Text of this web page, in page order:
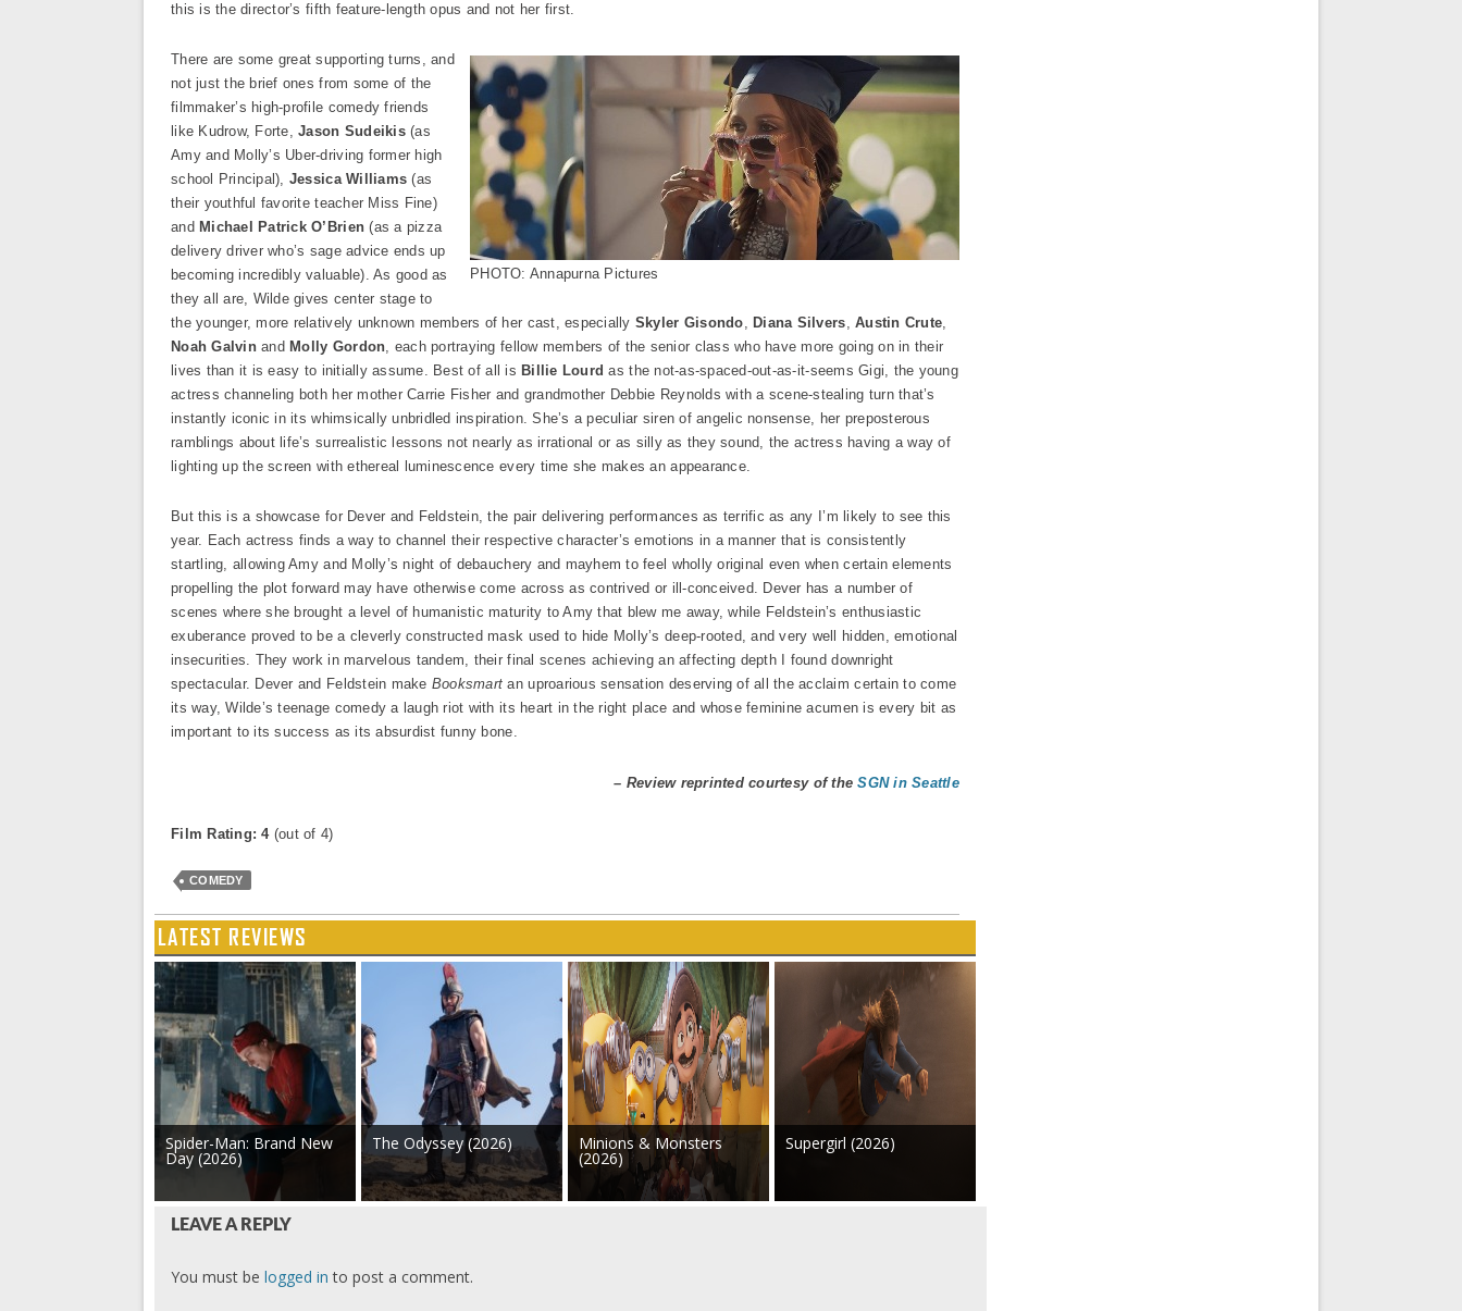
this is the director’s fifth feature-length opus and not her first.
PHOTO: Annapurna Pictures
There are some great supporting turns, and
not just the brief ones from some of the
filmmaker’s high-profile comedy friends
like Kudrow, Forte,Jason Sudeikis(as
Amy and Molly’s Uber-driving former high
school Principal), Jessica Williams (as
their youthful favorite teacher Miss Fine)
and Michael Patrick O’Brien (as a pizza
delivery driver who’s sage advice ends up
becoming incredibly valuable). As good as
they all are, Wilde gives center stage to
the younger, more relatively unknown members of her cast, especially Skyler Gisondo, Diana Silvers,Austin Crute,
Noah Galvinand Molly Gordon, each portraying fellow members of the senior class who have more going on in their
lives than it is easy to initially assume. Best of all is Billie Lourd as the not-as-spaced-out-as-it-seems Gigi, the young
actress channeling both her mother Carrie Fisher and grandmother Debbie Reynolds with a scene-stealing turn that’s
instantly iconic in its whimsically unbridled inspiration. She’s a peculiar siren of angelic nonsense, her preposterous
ramblings about life’s surrealistic lessons not nearly as irrational or as silly as they sound, the actress having a way of
lighting up the screen with ethereal luminescence every time she makes an appearance.
But this is a showcase for Dever and Feldstein, the pair delivering performances as terrific as any I’m likely to see this
year. Each actress finds a way to channel their respective character’s emotions in a manner that is consistently
startling, allowing Amy and Molly’s night of debauchery and mayhem to feel wholly original even when certain elements
propelling the plot forward may have otherwise come across as contrived or ill-conceived. Dever has a number of
scenes where she brought a level of humanistic maturity to Amy that blew me away, while Feldstein’s enthusiastic
exuberance proved to be a cleverly constructed mask used to hide Molly’s deep-rooted, and very well hidden, emotional
insecurities. They work in marvelous tandem, their final scenes achieving an affecting depth I found downright
spectacular. Dever and Feldstein make Booksmart an uproarious sensation deserving of all the acclaim certain to come
its way, Wilde’s teenage comedy a laugh riot with its heart in the right place and whose feminine acumen is every bit as
important to its success as its absurdist funny bone.
– Review reprinted courtesy of theSGN in Seattle
Film Rating: 4 (out of 4)
COMEDY
LATEST REVIEWS
Spider-Man: Brand New
Day (2026)
The Odyssey (2026) Minions & Monsters
(2026)
Supergirl (2026)
LEAVE A REPLY
You must be logged in to post a comment.